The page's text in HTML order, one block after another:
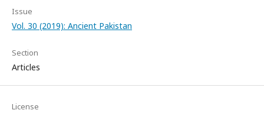
Issue
Vol. 30 (2019): Ancient Pakistan
Section
Articles
License